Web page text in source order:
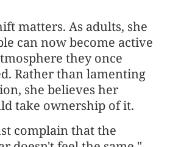
matters. As adults, she
can now become active
they once
Rather than lamenting
she believes her
take ownership of it.
complain that the